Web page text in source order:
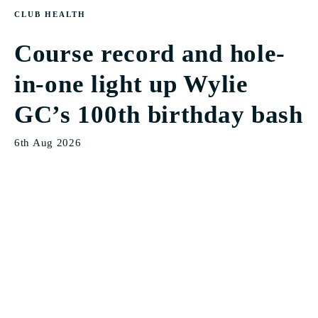
CLUB HEALTH
Course record and hole-
in-one light up Wylie
GC’s 100th birthday bash
6th Aug 2026